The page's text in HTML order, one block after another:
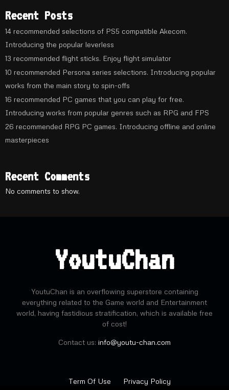
Recent Posts
14 recommended selections of PS5 compatible Akecom.
Introducing the popular leverless
13 recommended flight sticks. Enjoy flight simulator
10 recommended Persona series selections. Introducing popular
works from the main story to spin-offs
16 recommended PC games that you can play for free.
Introducing works from popular genres such as RPG and FPS
26 recommended RPG PC games. Introducing offline and online
masterpieces
Recent Comments
No comments to show.
YoutuChan
YoutuChan is an overflowing superstore containing
everything related to the Game world and Entertainment
world, having fastidious stratification, which is available free
of cost!
Contact us: info@youtu-chan.com
Term Of Use Privacy Policy